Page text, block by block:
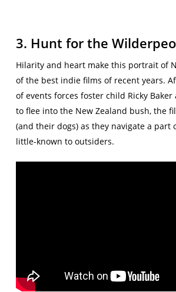
3. Hunt for the
Hilarity and heart make this portrait of
of the best indie films of recent years.
of events forces foster child Ricky
to flee into the New Zealand bush, the
(and their dogs) as they navigate a part
little-known to outsiders.